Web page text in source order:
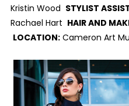
Kristin Wood STYLIST
Rachael Hart HAIR AND
LOCATION:Cameron Art